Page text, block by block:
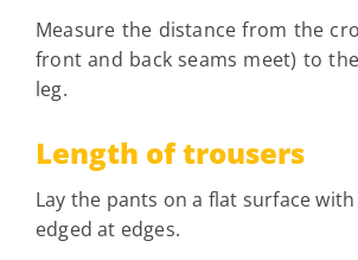
Measure the distance from the
front and back seams meet) to
leg.
Length of trousers
Lay the pants on a flat surface
edged at edges.